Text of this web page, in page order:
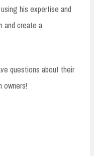
his expertise and
and create a
questions about their
owners!